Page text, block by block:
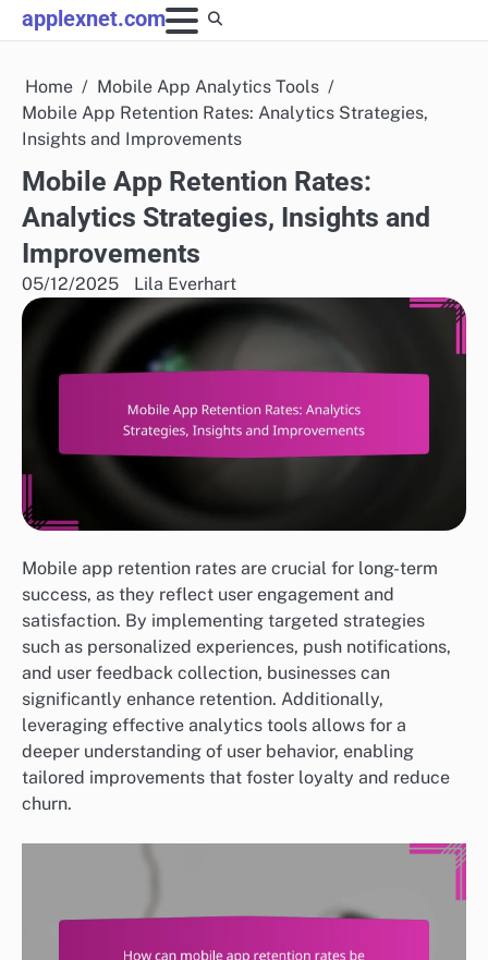
Skip
to
applexnet.com
Home
Mobile App Analytics Tools
Mobile App Retention Rates: Analytics Strategies,
Insights and Improvements
Mobile App Retention Rates:
Analytics Strategies, Insights and
Improvements
05/12/2025 Lila Everhart
Mobile app retention rates are crucial for long-term
success, as they reflect user engagement and
satisfaction. By implementing targeted strategies
such as personalized experiences, push notifications,
and user feedback collection, businesses can
significantly enhance retention. Additionally,
leveraging effective analytics tools allows for a
deeper understanding of user behavior, enabling
tailored improvements that foster loyalty and reduce
churn.